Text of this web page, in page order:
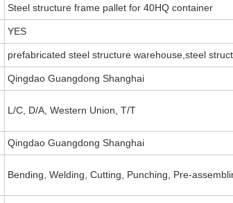
Steel structure frame pallet for 40HQ container
YES
prefabricated steel structure warehouse,steel
Qingdao Guangdong Shanghai
L/C, D/A, Western Union, T/T
Qingdao Guangdong Shanghai
Bending, Welding, Cutting, Punching, Pre-